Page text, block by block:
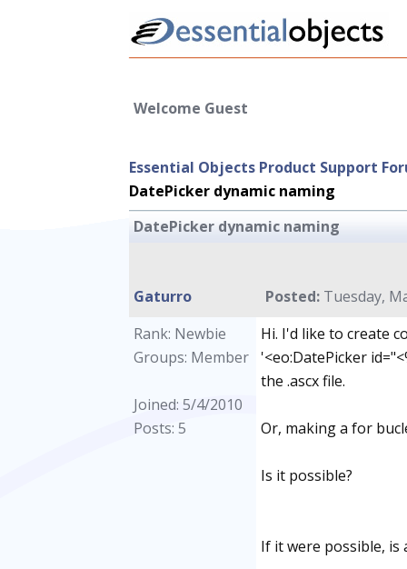
Welcome Guest
Essential Objects Product Support
DatePicker dynamic naming
DatePicker dynamic naming
Gaturro Posted: Tuesday,
Rank: Newbie
Groups: Member
Joined: 5/4/2010
Posts: 5
Hi. I'd like to create
'<eo:DatePicker
the .ascx file.
Or, making a for
Is it possible?
If it were possible, is